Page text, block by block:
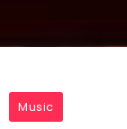
Music